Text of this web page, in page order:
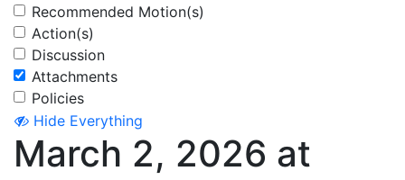
Recommended Motion(s)
Action(s)
Discussion
Attachments
Policies
Hide Everything
March 2, 2026 at